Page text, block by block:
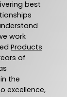
best
work
Products
of
the
excellence,